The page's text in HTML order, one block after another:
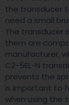
the transducer
need a small
The transducer
them are
manufacturer,
C2-5EL-N
prevents the
is important to
when using the